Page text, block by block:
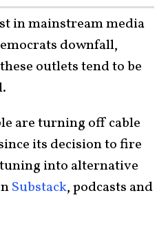
in mainstream media
downfall,
outlets tend to be
are turning off cable
its decision to fire
into alternative
Substack, podcasts and